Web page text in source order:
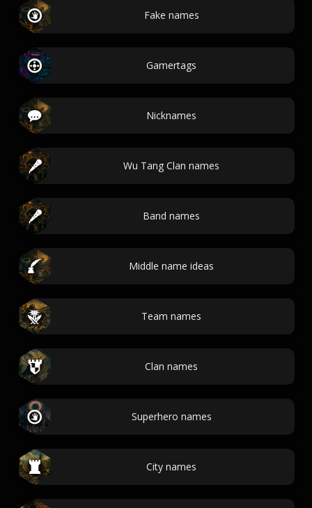
Fake names
Gamertags
Nicknames
Wu Tang Clan names
Band names
Middle name ideas
Team names
Clan names
Superhero names
City names